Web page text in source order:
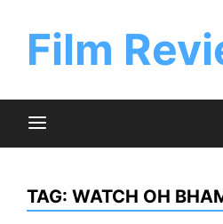
contentFilm
TAG: WATCH OH